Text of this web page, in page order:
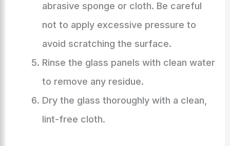
abrasive sponge or cloth. Be careful
not to apply excessive pressure to
avoid scratching the surface.
Rinse the glass panels with clean water
to remove any residue.
Dry the glass thoroughly with a clean,
lint-free cloth.